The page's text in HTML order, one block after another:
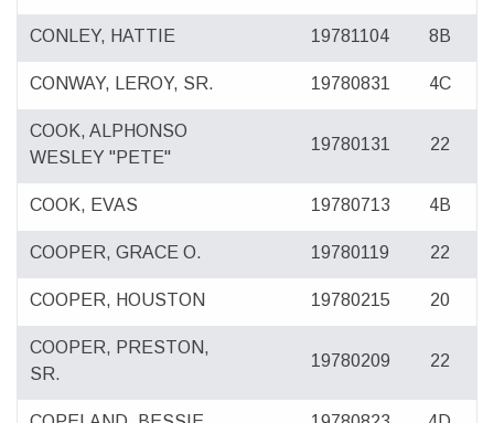
CONLEY, HATTIE 19781104 8B
CONWAY, LEROY, SR. 19780831 4C
COOK, ALPHONSO
WESLEY "PETE"
19780131 22
COOK, EVAS 19780713 4B
COOPER, GRACE O. 19780119 22
COOPER, HOUSTON 19780215 20
COOPER, PRESTON,
SR.
19780209 22